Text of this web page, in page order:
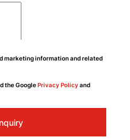
marketing information and related
the GooglePrivacy Policyand